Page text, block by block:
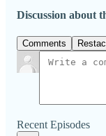
Discussion about
Comments
Recent Episodes